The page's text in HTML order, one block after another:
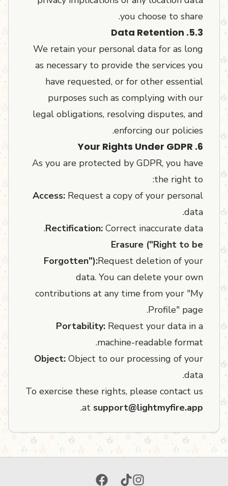
you choose to share.
5.3. Data Retention
We retain your personal data for as long
as necessary to provide the services you
have requested, or for other essential
purposes such as complying with our
legal obligations, resolving disputes, and
enforcing our policies.
6. Your Rights Under GDPR
As you are protected by GDPR, you have
the right to:
Access: Request a copy of your personal
data.
Rectification: Correct inaccurate data.
Erasure ("Right to be
Forgotten"):Request deletion of your
data. You can delete your own
contributions at any time from your "My
Profile" page.
Portability: Request your data in a
machine-readable format.
Object: Object to our processing of your
data.
To exercise these rights, please contact us
at support@lightmyfire.app
.
Instagram
TikTok
Facebook